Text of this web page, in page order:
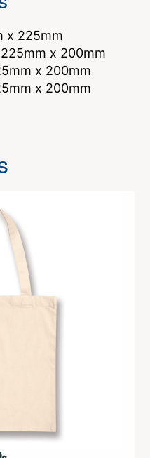
x 225mm
x 200mm
x 200mm
x 200mm